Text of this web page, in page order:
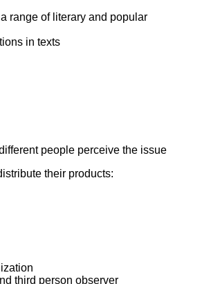
range of literary and popular
in texts
people perceive the issue
their products:
third person observer